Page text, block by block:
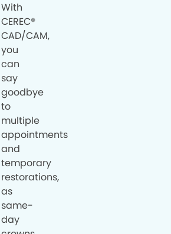
With
CEREC®
CAD/CAM,
you
can
say
goodbye
to
multiple
appointments
and
temporary
restorations,
as
same-
day